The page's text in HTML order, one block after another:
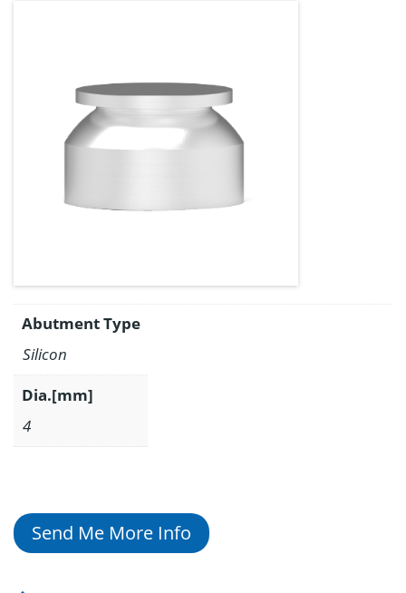
Abutment Type
Silicon
Dia.[mm]
4
Send Me More Info